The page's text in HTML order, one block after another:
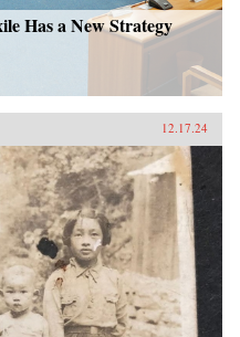
Has a New Strategy
12.17.24